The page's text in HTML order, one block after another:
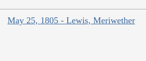
May 25, 1805 - Lewis, Meriwether